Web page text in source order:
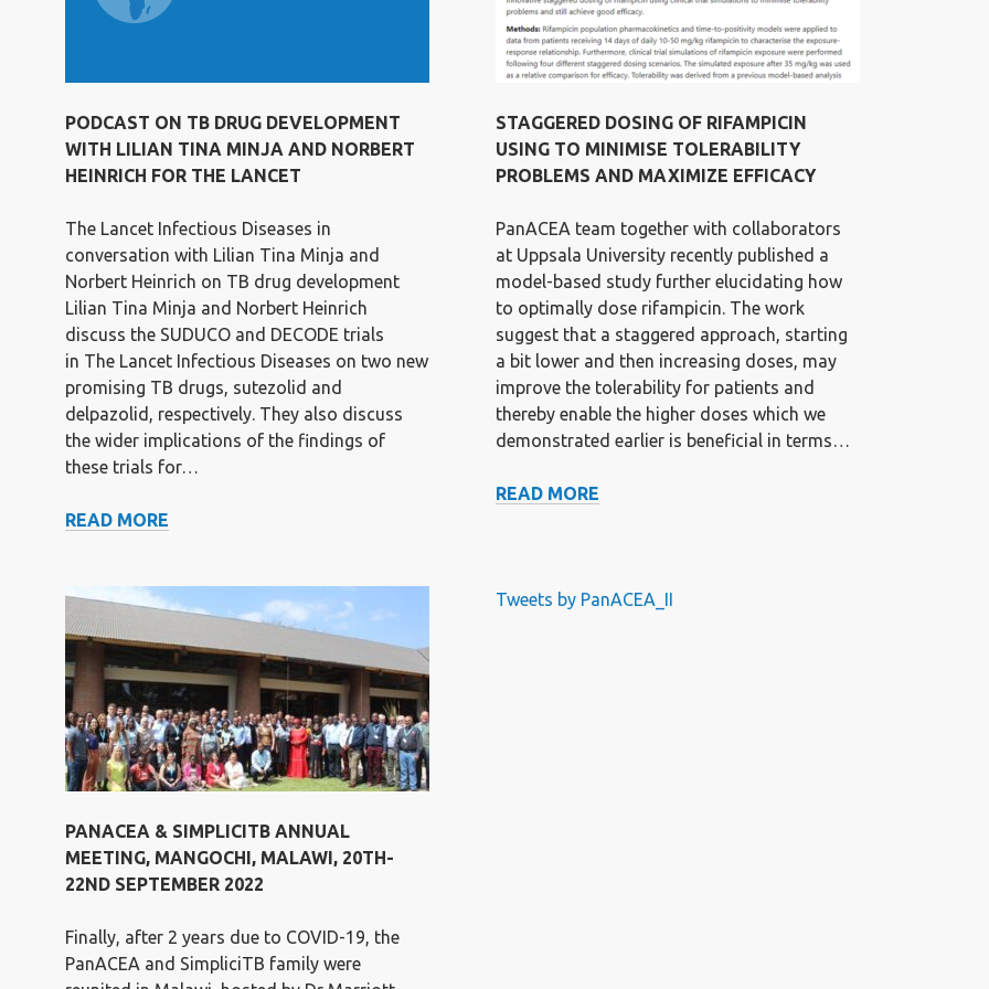
PODCAST ON TB DRUG DEVELOPMENT
WITH LILIAN TINA MINJA AND NORBERT
HEINRICH FOR THE LANCET
The Lancet Infectious Diseases in
conversation with Lilian Tina Minja and
Norbert Heinrich on TB drug development
Lilian Tina Minja and Norbert Heinrich
discuss the SUDUCO and DECODE trials
in The Lancet Infectious Diseases on two new
promising TB drugs, sutezolid and
delpazolid, respectively. They also discuss
the wider implications of the findings of
these trials for…
READ MORE
DRUG
DEVELOPMENT
WITH
LILIAN
TINA
MINJA
AND
NORBERT
FOR
THE
LANCET
STAGGERED DOSING OF RIFAMPICIN
USING TO MINIMISE TOLERABILITY
PROBLEMS AND MAXIMIZE EFFICACY
PanACEA team together with collaborators
at Uppsala University recently published a
model-based study further elucidating how
to optimally dose rifampicin. The work
suggest that a staggered approach, starting
a bit lower and then increasing doses, may
improve the tolerability for patients and
thereby enable the higher doses which we
demonstrated earlier is beneficial in terms…
READ MORE
USING
PANACEA & SIMPLICITB ANNUAL
MEETING, MANGOCHI, MALAWI, 20TH-
22ND SEPTEMBER 2022
Finally, after 2 years due to COVID-19, the
PanACEA and SimpliciTB family were
Tweets by PanACEA_II